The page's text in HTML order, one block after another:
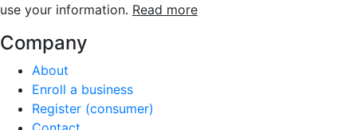
use your information. Read more
Company
About
Enroll a business
Register (consumer)